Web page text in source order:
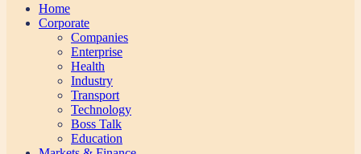
Home
Corporate
Companies
Enterprise
Health
Industry
Transport
Technology
Boss Talk
Education